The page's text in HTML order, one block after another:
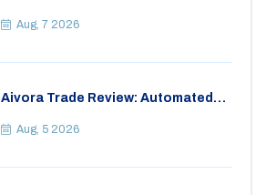
Aug, 7 2026
Aivora Trade Review: Automated
Aug, 5 2026